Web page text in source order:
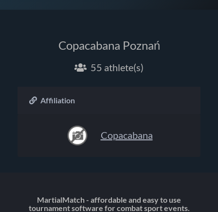
Copacabana Poznań
55 athlete(s)
Affiliation
Copacabana
MartialMatch - affordable and easy to use
tournament software for combat sport events.